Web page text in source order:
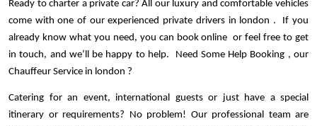
Ready to charter a private car? All our luxury and comfortable vehicles
come with one of our experienced private drivers in london .  If you
already know what you need, you can book online  or feel free to get
in touch, and we’ll be happy to help.  Need Some Help Booking , our
Chauffeur Service in london ?
Catering for an event, international guests or just have a special
itinerary or requirements? No problem! Our professional team are